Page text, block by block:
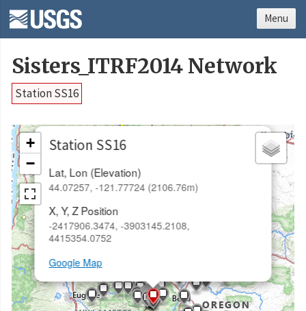
Sisters_ITRF2014 Network
Station SS16
Station SS16
Lat, Lon (Elevation)
44.07257, -121.77724 (2106.76m)
X, Y, Z Position
-2417906.3474, -3903145.2108,
4415354.0752
Google Map
×
+
−
Menu